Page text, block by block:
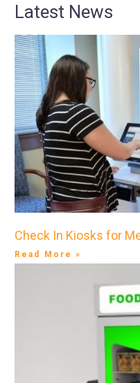
Latest News
Check In Kiosks for
Read More »